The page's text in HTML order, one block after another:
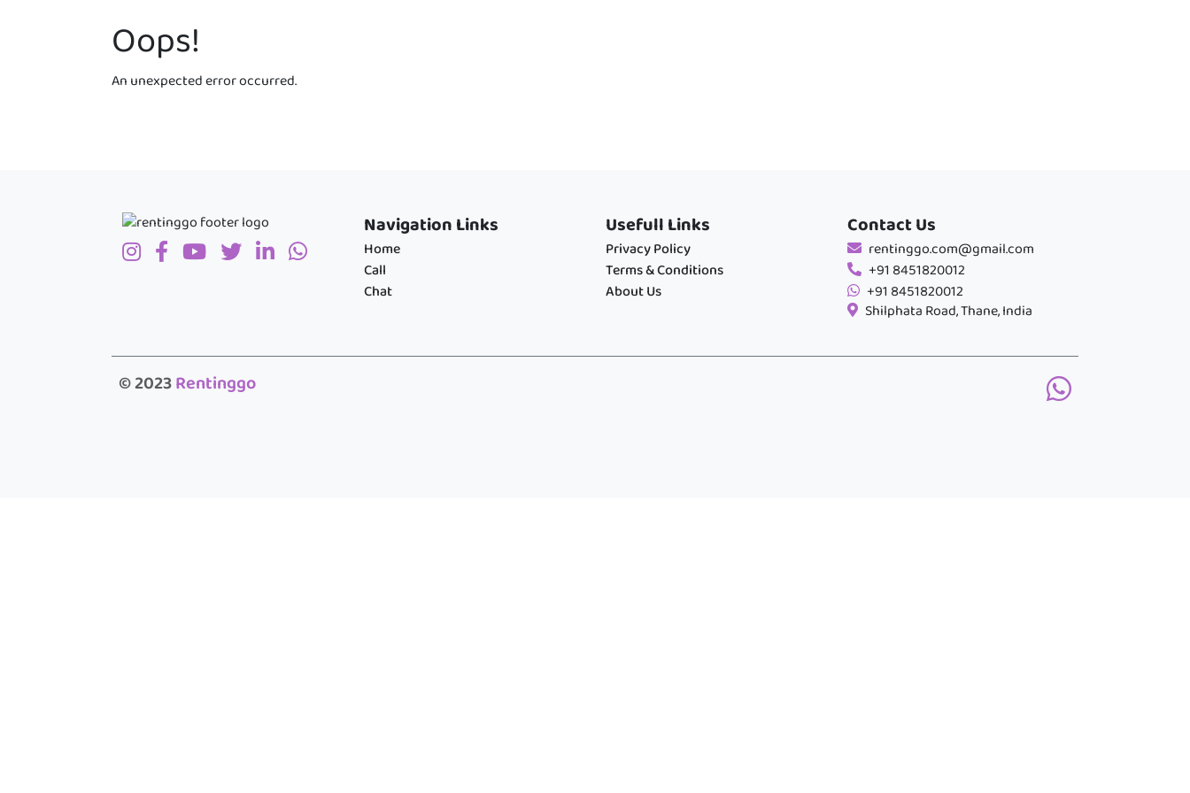
Oops!
An unexpected error occurred.
Navigation Links
Home
Call
Chat
Usefull Links
Privacy Policy
Terms & Conditions
About Us
Contact Us
rentinggo.com@gmail.com
+91 8451820012
+91 8451820012
Shilphata Road, Thane, India
© 2023Rentinggo